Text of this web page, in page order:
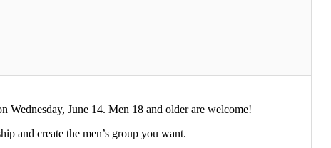
June 14. Men 18 and older are welcome!
and create the men’s group you want.